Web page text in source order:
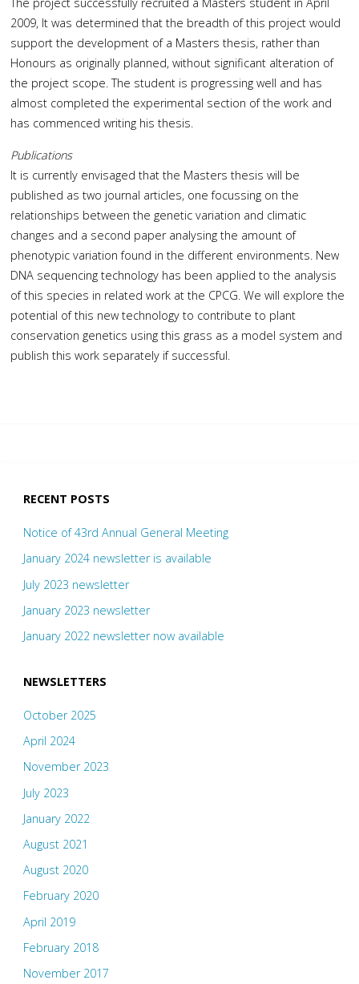
2009, It was determined that the breadth of this project would
support the development of a Masters thesis, rather than
Honours as originally planned, without significant alteration of
the project scope. The student is progressing well and has
almost completed the experimental section of the work and
has commenced writing his thesis.
Publications
It is currently envisaged that the Masters thesis will be
published as two journal articles, one focussing on the
relationships between the genetic variation and climatic
changes and a second paper analysing the amount of
phenotypic variation found in the different environments. New
DNA sequencing technology has been applied to the analysis
of this species in related work at the CPCG. We will explore the
potential of this new technology to contribute to plant
conservation genetics using this grass as a model system and
publish this work separately if successful.
RECENT POSTS
Notice of 43rd Annual General Meeting
January 2024 newsletter is available
July 2023 newsletter
January 2023 newsletter
January 2022 newsletter now available
NEWSLETTERS
October 2025
April 2024
November 2023
July 2023
January 2022
August 2021
August 2020
February 2020
April 2019
February 2018
November 2017